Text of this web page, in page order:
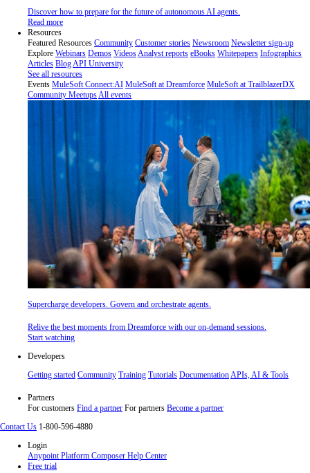
Discover how to prepare for the future of autonomous AI agents.
Read more
Resources
Featured Resources Community Customer stories Newsroom Newsletter sign-up
Explore Webinars Demos VideosAnalyst reports eBooks Whitepapers Infographics
Articles BlogAPI University
See all resources
Events MuleSoft Connect:AI MuleSoft at Dreamforce MuleSoft at TrailblazerDX
Community MeetupsAll events
Supercharge developers. Govern and orchestrate agents.
Relive the best moments from Dreamforce with our on-demand sessions.
Start watching
Developers
Getting started Community Training Tutorials DocumentationAPIs, AI & Tools
Partners
For customers Find a partner For partners Become a partner
Contact Us 1-800-596-4880
Login
Anypoint Platform Composer Help Center
Free trial